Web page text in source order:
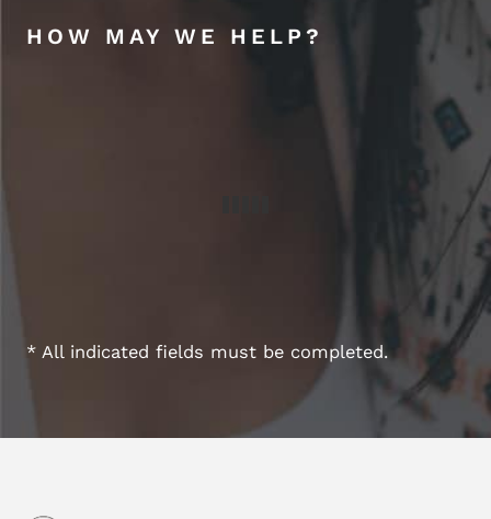
HOW MAY WE HELP?
* All indicated fields must be completed.